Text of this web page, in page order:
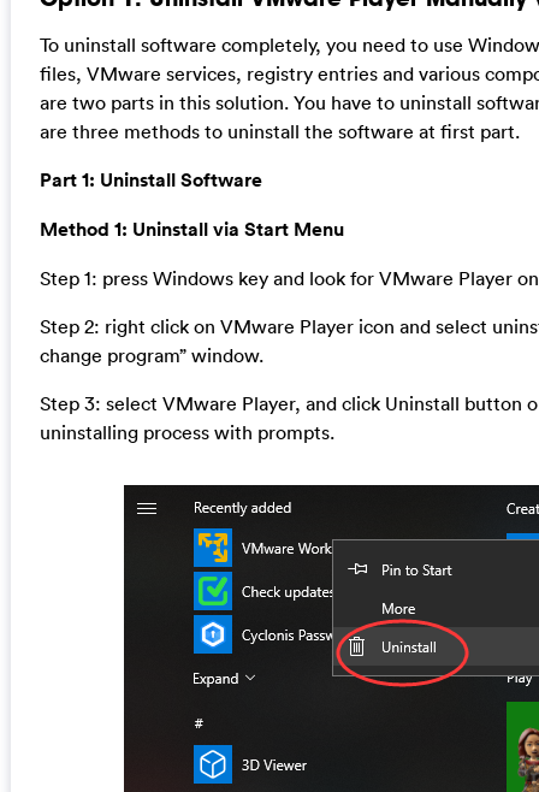
To uninstall software completely, you need to use
files, VMware services, registry entries and various
are two parts in this solution. You have to uninstall
are three methods to uninstall the software at first part.
Part 1: Uninstall Software
Method 1: Uninstall via Start Menu
Step 1: press Windows key and look for VMware Player
Step 2: right click on VMware Player icon and select
change program” window.
Step 3: select VMware Player, and click Uninstall button
uninstalling process with prompts.